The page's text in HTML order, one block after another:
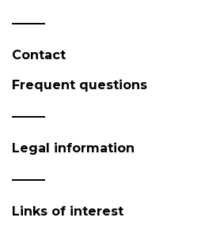
Contact
Frequent questions
Legal information
Links of interest